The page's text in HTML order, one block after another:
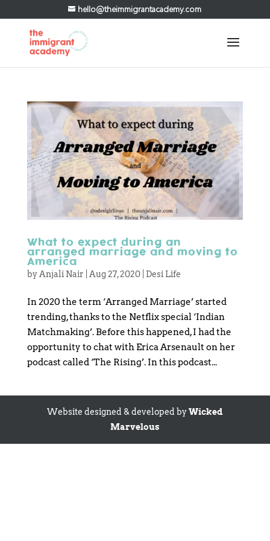
hello@theimmigrantacademy.com
What to expect during an
arranged marriage and moving to
America
byAnjali Nair Aug 27, 2020| Desi Life
In 2020 the term ‘Arranged Marriage’ started
trending, thanks to the Netflix special ‘Indian
Matchmaking’. Before this happened, I had the
opportunity to chat with Erica Arsenault on her
podcast called ‘The Rising’. In this podcast...
Website designed & developed byWicked
Marvelous